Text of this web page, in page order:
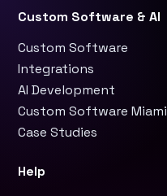
Custom Software & AI
Custom Software
Integrations
AI Development
Custom Software Miami
Case Studies
Help